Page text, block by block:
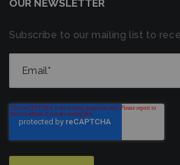
OUR NEWSLETTER
Subscribe to our mailing list to